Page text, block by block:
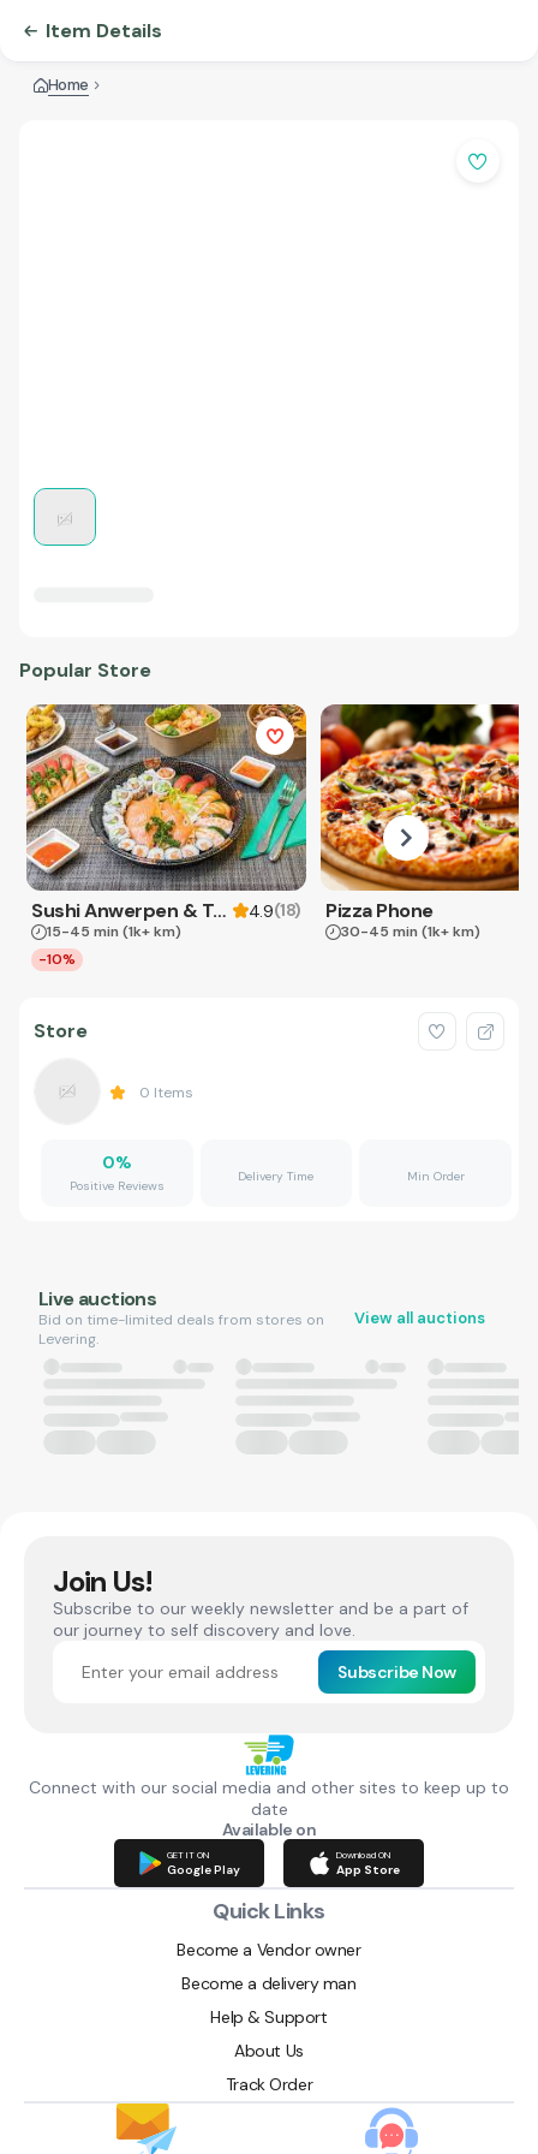
Item Details
Home
Popular Store
Sushi Anwerpen & Takeaway 4.9(18)
15-45 min (1k+ km)
-10%
Pizza Phone
30-45 min (1k+ km)
Store
0 Items
0%
Positive Reviews
Delivery Time Min Order
Live auctions
Bid on time-limited deals from stores on
Levering.
View all auctions
Join Us!
Subscribe to our weekly newsletter and be a part of
our journey to self discovery and love.
Subscribe Now
Connect with our social media and other sites to keep up to
date
Available on
GET IT ON
Google Play
Download ON
App Store
Quick Links
Become a Vendor owner
Become a delivery man
Help & Support
About Us
Track Order